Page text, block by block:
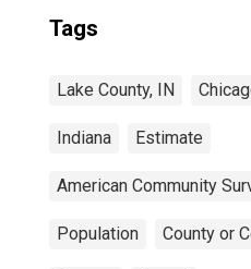
Tags
Lake County, IN
Indiana Estimate
American Community
Population County or